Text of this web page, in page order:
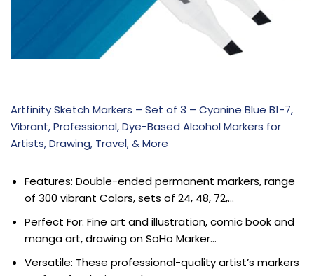
Artfinity Sketch Markers – Set of 3 – Cyanine Blue B1-7,
Vibrant, Professional, Dye-Based Alcohol Markers for
Artists, Drawing, Travel, & More
Features: Double-ended permanent markers, range
of 300 vibrant Colors, sets of 24, 48, 72,…
Perfect For: Fine art and illustration, comic book and
manga art, drawing on SoHo Marker…
Versatile: These professional-quality artist’s markers